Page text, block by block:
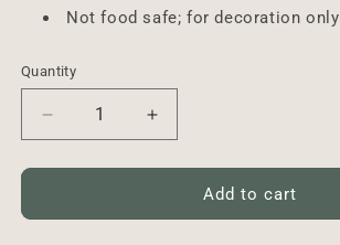
Not food safe; for decoration only
Quantity
Decrease
quantity
for
Layering
Increase
quantity
for
Layering
Add to cart